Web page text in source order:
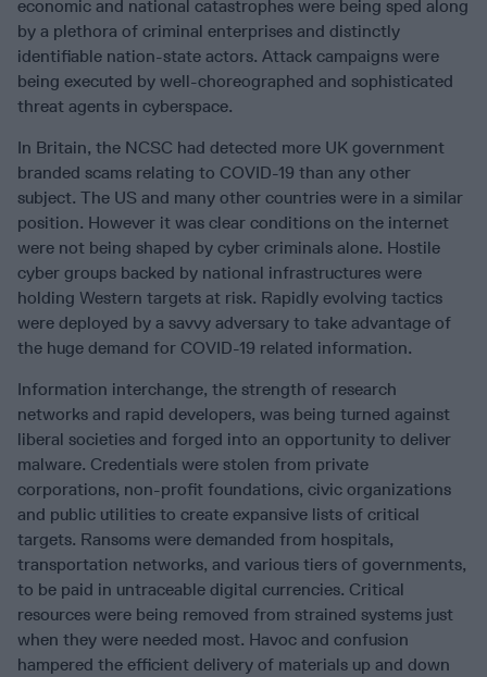
economic and national catastrophes were being sped along
by a plethora of criminal enterprises and distinctly
identifiable nation-state actors. Attack campaigns were
being executed by well-choreographed and sophisticated
threat agents in cyberspace.
In Britain, the NCSC had detected more UK government
branded scams relating to COVID-19 than any other
subject. The US and many other countries were in a similar
position. However it was clear conditions on the internet
were not being shaped by cyber criminals alone. Hostile
cyber groups backed by national infrastructures were
holding Western targets at risk. Rapidly evolving tactics
were deployed by a savvy adversary to take advantage of
the huge demand for COVID-19 related information.
Information interchange, the strength of research
networks and rapid developers, was being turned against
liberal societies and forged into an opportunity to deliver
malware. Credentials were stolen from private
corporations, non-profit foundations, civic organizations
and public utilities to create expansive lists of critical
targets. Ransoms were demanded from hospitals,
transportation networks, and various tiers of governments,
to be paid in untraceable digital currencies. Critical
resources were being removed from strained systems just
when they were needed most. Havoc and confusion
hampered the efficient delivery of materials up and down